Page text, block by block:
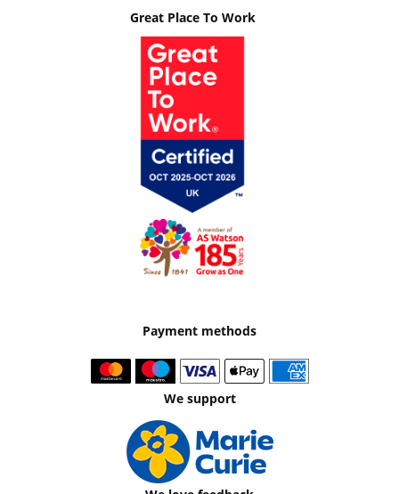
Great Place To Work
Payment methods
We support